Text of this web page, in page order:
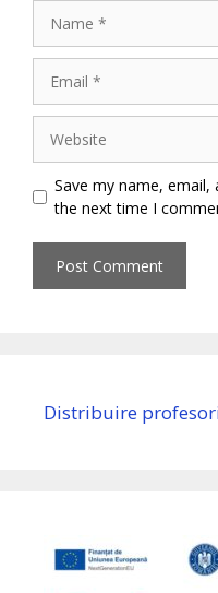
Save my name,
the next time I
Distribuire